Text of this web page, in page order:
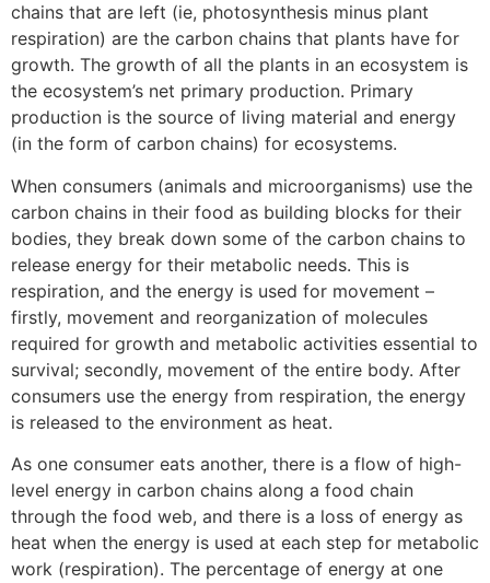
chains that are left (ie, photosynthesis minus plant
respiration) are the carbon chains that plants have for
growth. The growth of all the plants in an ecosystem is
the ecosystem’s net primary production. Primary
production is the source of living material and energy
(in the form of carbon chains) for ecosystems.
When consumers (animals and microorganisms) use the
carbon chains in their food as building blocks for their
bodies, they break down some of the carbon chains to
release energy for their metabolic needs. This is
respiration, and the energy is used for movement –
firstly, movement and reorganization of molecules
required for growth and metabolic activities essential to
survival; secondly, movement of the entire body. After
consumers use the energy from respiration, the energy
is released to the environment as heat.
As one consumer eats another, there is a flow of high-
level energy in carbon chains along a food chain
through the food web, and there is a loss of energy as
heat when the energy is used at each step for metabolic
work (respiration). The percentage of energy at one